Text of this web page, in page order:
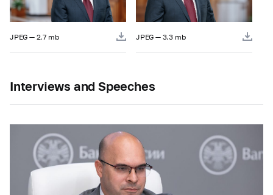
JPEG — 2.7 mb JPEG — 3.3 mb
Interviews and Speeches